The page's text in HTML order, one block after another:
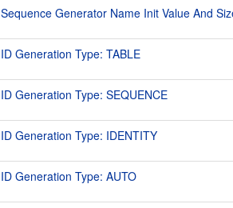
Sequence Generator Name Init Value And
ID Generation Type: TABLE
ID Generation Type: SEQUENCE
ID Generation Type: IDENTITY
ID Generation Type: AUTO